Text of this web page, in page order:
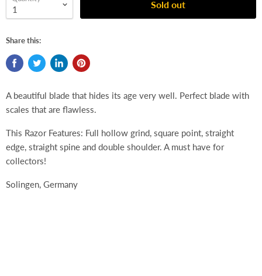
Sold out
Share this:
A beautiful blade that hides its age very well. Perfect blade with
scales that are flawless.
This Razor Features: Full hollow grind, square point, straight
edge, straight spine and double shoulder. A must have for
collectors!
Solingen, Germany